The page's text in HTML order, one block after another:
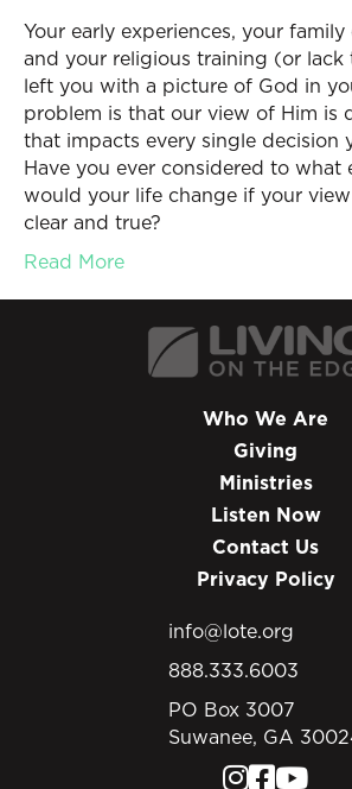
Your early experiences, your
and your religious training (or lack
left you with a picture of God in
problem is that our view of Him is
that impacts every single decision
Have you ever considered to what
would your life change if your
clear and true?
Read More
Who We Are
Giving
Ministries
Listen Now
Contact Us
Privacy Policy
info@lote.org
888.333.6003
PO Box 3007
Suwanee, GA